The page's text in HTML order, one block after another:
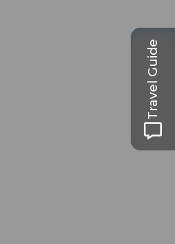
Travel Guide